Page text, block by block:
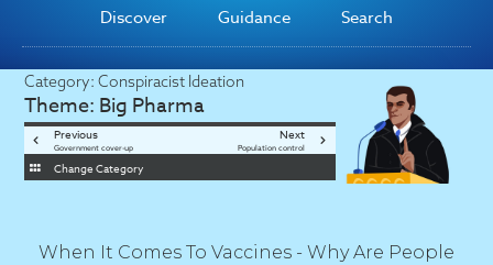
Discover Guidance Search
Category:Conspiracist Ideation
Theme: Big Pharma
Previous
Government cover-up
Next
Population control
Change Category
When It Comes To Vaccines - Why Are People